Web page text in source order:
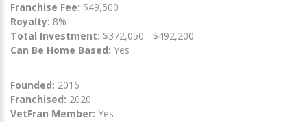
Franchise Fee: $49,500
Royalty: 8%
Total Investment: $372,050 - $492,200
Can Be Home Based: Yes
Founded: 2016
Franchised: 2020
VetFran Member: Yes